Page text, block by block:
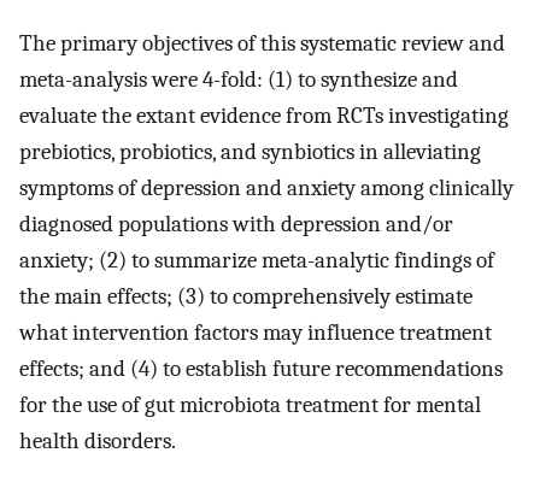
The primary objectives of this systematic review and
meta-analysis were 4-fold: (1) to synthesize and
evaluate the extant evidence from RCTs investigating
prebiotics, probiotics, and synbiotics in alleviating
symptoms of depression and anxiety among clinically
diagnosed populations with depression and/or
anxiety; (2) to summarize meta-analytic findings of
the main effects; (3) to comprehensively estimate
what intervention factors may influence treatment
effects; and (4) to establish future recommendations
for the use of gut microbiota treatment for mental
health disorders.